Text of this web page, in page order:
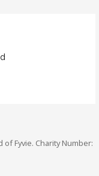
Fyvie. Charity Number: